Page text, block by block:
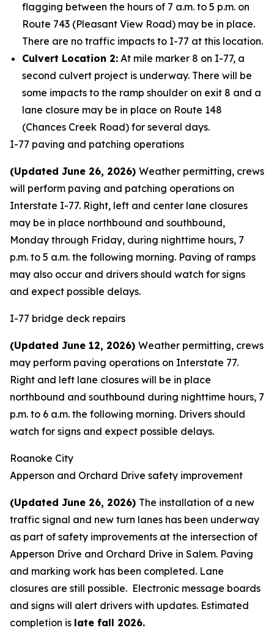
flagging between the hours of 7 a.m. to 5 p.m. on
Route 743 (Pleasant View Road) may be in place.
There are no traffic impacts to I-77 at this location.
Culvert Location 2: At mile marker 8 on I-77, a
second culvert project is underway. There will be
some impacts to the ramp shoulder on exit 8 and a
lane closure may be in place on Route 148
(Chances Creek Road) for several days.
I-77 paving and patching operations
(Updated June 26, 2026) Weather permitting, crews
will perform paving and patching operations on
Interstate I-77. Right, left and center lane closures
may be in place northbound and southbound,
Monday through Friday, during nighttime hours, 7
p.m. to 5 a.m. the following morning. Paving of ramps
may also occur and drivers should watch for signs
and expect possible delays.
I-77 bridge deck repairs
(Updated June 12, 2026) Weather permitting, crews
may perform paving operations on Interstate 77.
Right and left lane closures will be in place
northbound and southbound during nighttime hours, 7
p.m. to 6 a.m. the following morning. Drivers should
watch for signs and expect possible delays.
Roanoke City
Apperson and Orchard Drive safety improvement
(Updated June 26, 2026) The installation of a new
traffic signal and new turn lanes has been underway
as part of safety improvements at the intersection of
Apperson Drive and Orchard Drive in Salem. Paving
and marking work has been completed. Lane
closures are still possible. Electronic message boards
and signs will alert drivers with updates. Estimated
completion is late fall 2026.